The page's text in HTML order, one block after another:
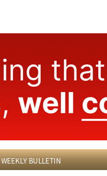
WEEKLY BULLETIN